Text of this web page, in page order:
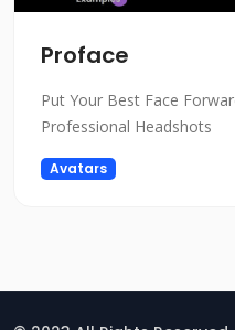
Proface
Put Your Best Face
Professional Headshots
Avatars